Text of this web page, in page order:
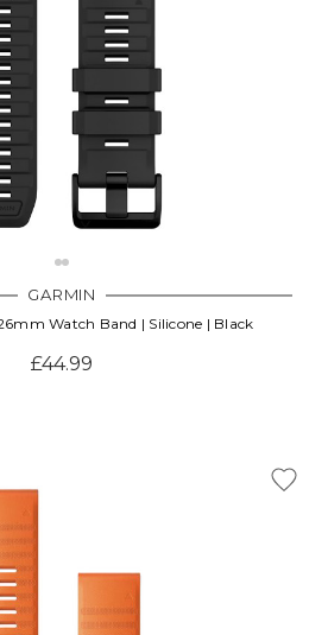
GARMIN
Watch Band | Silicone | Black
£44.99